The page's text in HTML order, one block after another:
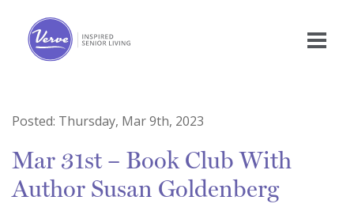
Posted: Thursday, Mar 9th, 2023
Mar 31st – Book Club With
Author Susan Goldenberg